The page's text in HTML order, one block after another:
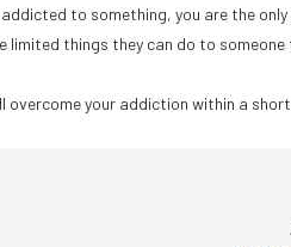
addicted to something, you are the
limited things they can do to
overcome your addiction within a